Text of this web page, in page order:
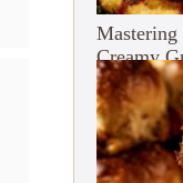
Creamy